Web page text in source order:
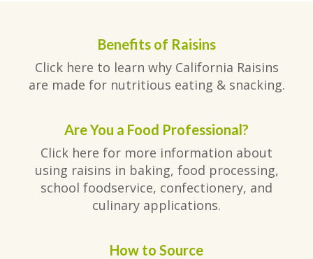
Benefits of Raisins
Click here to learn why California Raisins
are made for nutritious eating & snacking.
Are You a Food Professional?
Click here for more information about
using raisins in baking, food processing,
school foodservice, confectionery, and
culinary applications.
How to Source